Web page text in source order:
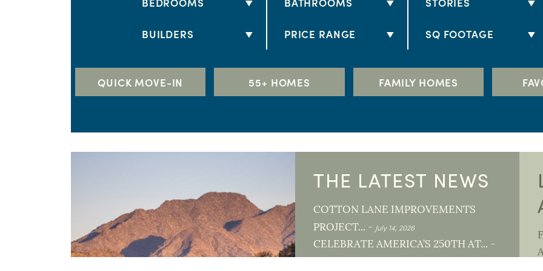
4 BEDS
5+ BEDS
3 BATHS
5+ BATHS
BUILDERS
LENNAR
RICHMOND AMERICAN HOMES
PRICE RANGE
$300K - $350K
$350K - $400K
$700K +
SQ FOOTAGE
2,000+
4,000+
QUICK MOVE-IN 55+ HOMES FAMILY HOMES
THE LATEST NEWS
COTTON LANE IMPROVEMENTS
PROJECT... - July 14, 2026
CELEBRATE AMERICA’S 250TH AT... -